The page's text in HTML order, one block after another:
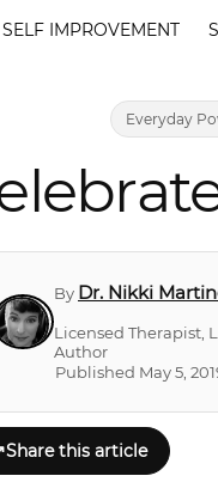
SELF IMPROVEMENT
Everyday
By Dr. Nikki
Licensed Therapist,
Author
Published May 5,
Share this article